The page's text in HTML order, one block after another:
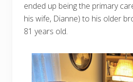
ended up being the primary
his wife, Dianne) to his older
81 years old.